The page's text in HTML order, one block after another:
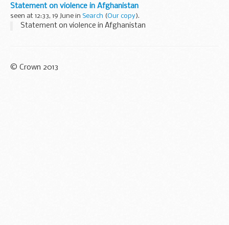
Statement on violence in Afghanistan
seen at 12:33, 19 June in Search (Our copy).
Statement on violence in Afghanistan
© Crown 2013